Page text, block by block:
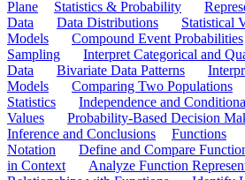
Plane
Statistics & Probability
Data
Data Distributions Statistical
Models
Compound Event Probabilities
Sampling
Interpret Categorical and
Data
Bivariate Data Patterns
Models
Comparing Two Populations
Statistics
Independence and
Values
Probability-Based Decision
Inference and Conclusions
Functions
Notation
Define and Compare
in Context
Analyze Function